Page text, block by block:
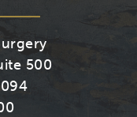
500